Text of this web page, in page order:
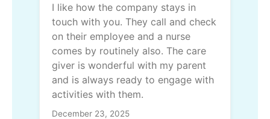
I like how the company stays in
touch with you. They call and check
on their employee and a nurse
comes by routinely also. The care
giver is wonderful with my parent
and is always ready to engage with
activities with them.
December 23, 2025